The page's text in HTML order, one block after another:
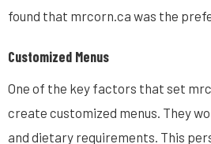
found that mrcorn.ca was the
Customized Menus
One of the key factors that set
create customized menus. They
and dietary requirements. This